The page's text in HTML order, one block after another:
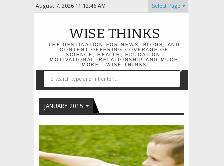
August 7, 2026 11:12:46 AM Select Page
WISE THINKS
THE DESTINATION FOR NEWS, BLOGS, AND
CONTENT OFFERING COVERAGE OF
SCIENCE, HEALTH, EDUCATION,
MOTIVATIONAL, RELATIONSHIP AND MUCH
MORE - WISE THINKS
JANUARY 2015